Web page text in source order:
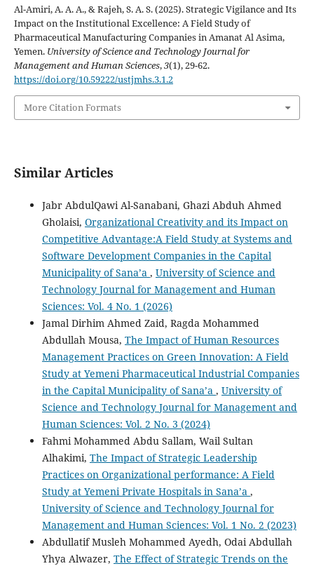
Al-Amiri, A. A. A., & Rajeh, S. A. S. (2025). Strategic Vigilance and Its
Impact on the Institutional Excellence: A Field Study of
Pharmaceutical Manufacturing Companies in Amanat Al Asima,
Yemen. University of Science and Technology Journal for
Management and Human Sciences,3(1), 29-62.
https://doi.org/10.59222/ustjmhs.3.1.2
More Citation Formats
Similar Articles
Jabr AbdulQawi Al-Sanabani, Ghazi Abduh Ahmed
Gholaisi, Organizational Creativity and its Impact on
Competitive Advantage:A Field Study at Systems and
Software Development Companies in the Capital
Municipality of Sana’a , University of Science and
Technology Journal for Management and Human
Sciences: Vol. 4 No. 1 (2026)
Jamal Dirhim Ahmed Zaid, Ragda Mohammed
Abdullah Mousa, The Impact of Human Resources
Management Practices on Green Innovation: A Field
Study at Yemeni Pharmaceutical Industrial Companies
in the Capital Municipality of Sana’a , University of
Science and Technology Journal for Management and
Human Sciences: Vol. 2 No. 3 (2024)
Fahmi Mohammed Abdu Sallam, Wail Sultan
Alhakimi, The Impact of Strategic Leadership
Practices on Organizational performance: A Field
Study at Yemeni Private Hospitals in Sana’a ,
University of Science and Technology Journal for
Management and Human Sciences: Vol. 1 No. 2 (2023)
Abdullatif Musleh Mohammed Ayedh, Odai Abdullah
Yhya Alwazer, The Effect of Strategic Trends on the